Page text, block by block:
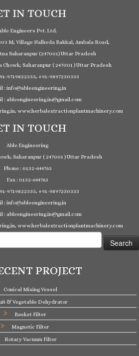
IN TOUCH
Engineers Pvt. Ltd.
M, Village Nalheda Bakkal, Ambala Road,
Saharanpur (247001) Uttar Pradesh
Saharanpur ( 247001 ) Uttar Pradesh
9719822333, +91-9897230333
: info@ableengineering.in
: ableengineering.in@gmail.com
www.herbalextractionplantmachinery.com
IN TOUCH
Able Engineering
Saharanpur ( 247001 ) Uttar Pradesh
Phone : 0132-644763
Fax : 0132-644763
9719822333, +91-9897230333
: info@ableengineering.in
: ableengineering.in@gmail.com
www.herbalextractionplantmachinery.com
PROJECT
Conical Mixing Vessel
& Vegetable Dehydrator
Basket Filter
Magnetic Filter
Rotary Vacuum Filter